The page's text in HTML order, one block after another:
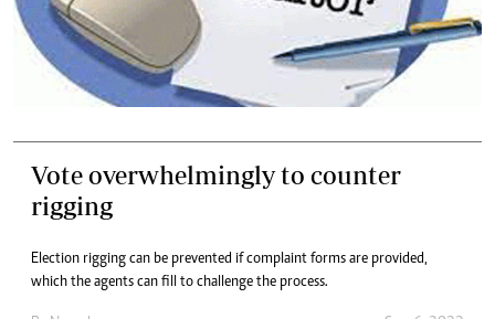
Vote overwhelmingly to counter
rigging
Election rigging can be prevented if complaint forms are provided,
which the agents can fill to challenge the process.